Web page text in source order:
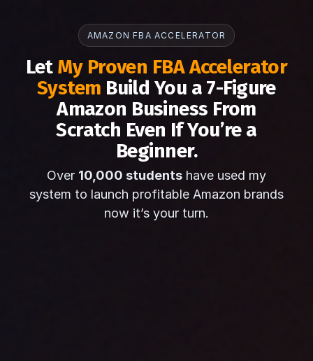
AMAZON FBA ACCELERATOR
Let My Proven FBA Accelerator
System Build You a 7-Figure
Amazon Business From
Scratch Even If You’re a
Beginner.
Over 10,000 students have used my
system to launch profitable Amazon brands
now it’s your turn.